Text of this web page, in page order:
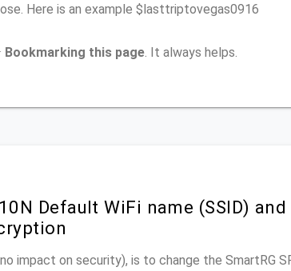
Here is an example $lasttriptovegas0916
Bookmarking this page . It always helps.
Default WiFi name (SSID)
impact on security), is to change the SmartRG